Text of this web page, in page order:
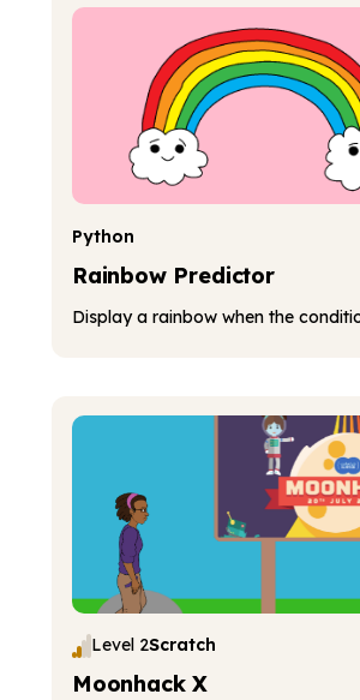
Python
Rainbow Predictor
Display a rainbow when the
Level 2Scratch
Moonhack X